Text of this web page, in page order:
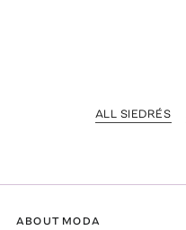
ALL SIEDRÉS
ABOUT MODA